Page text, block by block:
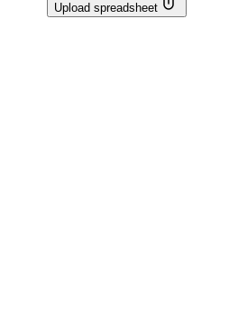
Upload spreadsheet